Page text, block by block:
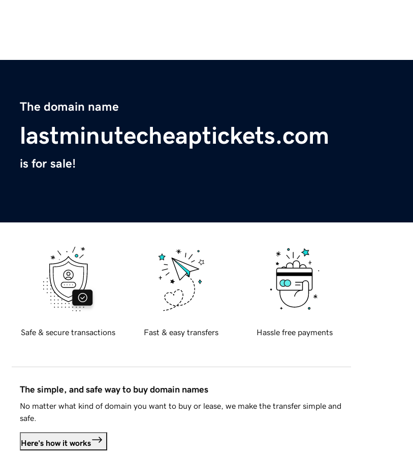
The domain name
lastminutecheaptickets.com
is for sale!
Safe & secure transactions Fast & easy transfers Hassle free payments
The simple, and safe way to buy domain names
No matter what kind of domain you want to buy or lease, we make the transfer simple and
safe.
Here's how it works